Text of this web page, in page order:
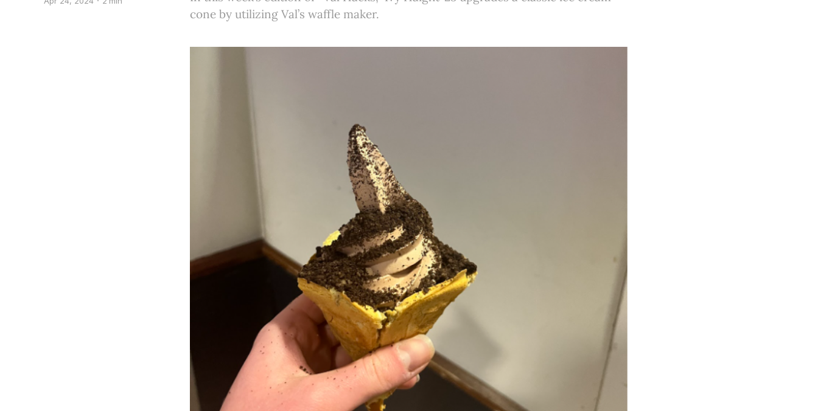
cone by utilizing Val’s waffle maker.